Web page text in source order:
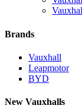
Brands
Vauxhall
Leapmotor
BYD
New Vauxhalls